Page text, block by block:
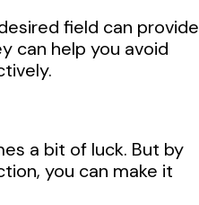
field can provide
can help you avoid
a bit of luck. But by
you can make it